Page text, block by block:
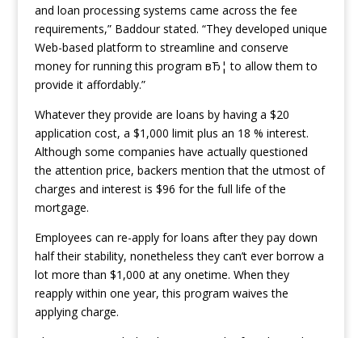
and loan processing systems came across the fee
requirements,” Baddour stated. “They developed unique
Web-based platform to streamline and conserve
money for running this program вЂ¦ to allow them to
provide it affordably.”
Whatever they provide are loans by having a $20
application cost, a $1,000 limit plus an 18 % interest.
Although some companies have actually questioned
the attention price, backers mention that the utmost of
charges and interest is $96 for the full life of the
mortgage.
Employees can re-apply for loans after they pay down
half their stability, nonetheless they can’t ever borrow a
lot more than $1,000 at any onetime. When they
reapply within one year, this program waives the
applying charge.